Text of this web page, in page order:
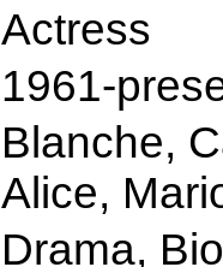
Actress
1961-
Blanche,
Alice,
Drama,